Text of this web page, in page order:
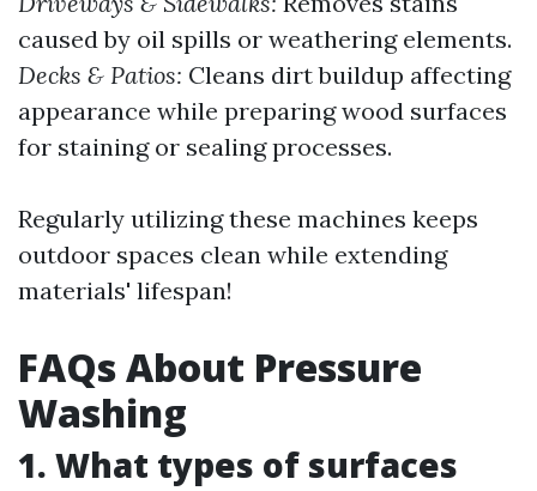
caused by oil spills or weathering elements.
Decks & Patios: Cleans dirt buildup affecting
appearance while preparing wood surfaces
for staining or sealing processes.
Regularly utilizing these machines keeps
outdoor spaces clean while extending
materials' lifespan!
FAQs About Pressure
Washing
1. What types of surfaces